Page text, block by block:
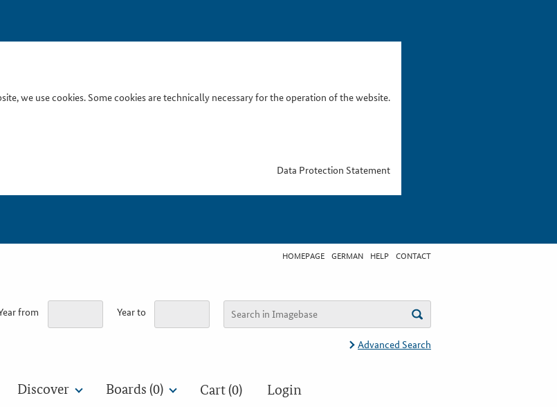
we use cookies. Some cookies are technically necessary for the operation of the website.
Data Protection Statement
HOMEPAGE GERMAN HELP CONTACT
from Year to
Advanced Search
Discover Boards (0) Cart (0) Login